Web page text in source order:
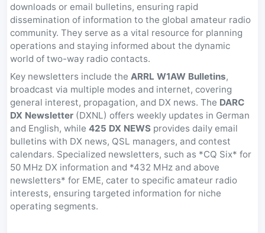
downloads or email bulletins, ensuring rapid
dissemination of information to the global amateur radio
community. They serve as a vital resource for planning
operations and staying informed about the dynamic
world of two-way radio contacts.
Key newsletters include the ARRL W1AW Bulletins,
broadcast via multiple modes and internet, covering
general interest, propagation, and DX news. The DARC
DX Newsletter (DXNL) offers weekly updates in German
and English, while 425 DX NEWS provides daily email
bulletins with DX news, QSL managers, and contest
calendars. Specialized newsletters, such as *CQ Six* for
50 MHz DX information and *432 MHz and above
newsletters* for EME, cater to specific amateur radio
interests, ensuring targeted information for niche
operating segments.